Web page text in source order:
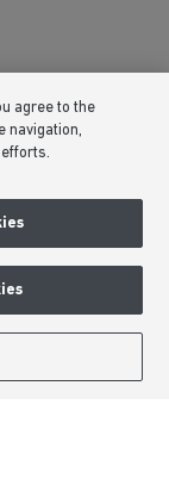
agree to the
navigation,